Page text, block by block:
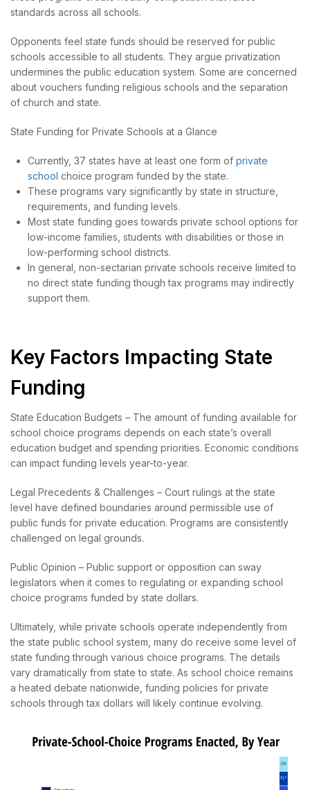
standards across all schools.
Opponents feel state funds should be reserved for public
schools accessible to all students. They argue privatization
undermines the public education system. Some are concerned
about vouchers funding religious schools and the separation
of church and state.
State Funding for Private Schools at a Glance
Currently, 37 states have at least one form of private
school choice program funded by the state.
These programs vary significantly by state in structure,
requirements, and funding levels.
Most state funding goes towards private school options for
low-income families, students with disabilities or those in
low-performing school districts.
In general, non-sectarian private schools receive limited to
no direct state funding though tax programs may indirectly
support them.
Key Factors Impacting State
Funding
State Education Budgets – The amount of funding available for
school choice programs depends on each state’s overall
education budget and spending priorities. Economic conditions
can impact funding levels year-to-year.
Legal Precedents & Challenges – Court rulings at the state
level have defined boundaries around permissible use of
public funds for private education. Programs are consistently
challenged on legal grounds.
Public Opinion – Public support or opposition can sway
legislators when it comes to regulating or expanding school
choice programs funded by state dollars.
Ultimately, while private schools operate independently from
the state public school system, many do receive some level of
state funding through various choice programs. The details
vary dramatically from state to state. As school choice remains
a heated debate nationwide, funding policies for private
schools through tax dollars will likely continue evolving.